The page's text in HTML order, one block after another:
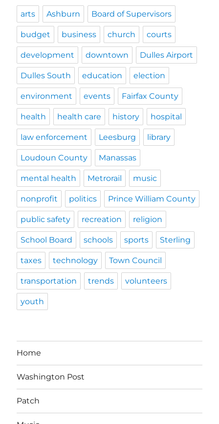
arts Ashburn Board of Supervisors
budget business church courts
development downtown Dulles Airport
Dulles South education election
environment events Fairfax County
health health care history hospital
law enforcement Leesburg library
Loudoun County Manassas
mental health Metrorail music
nonprofit politics Prince William County
public safety recreation religion
School Board schools sports Sterling
taxes technology Town Council
transportation trends volunteers
youth
Home
Washington Post
Patch